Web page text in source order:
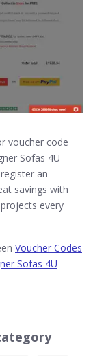
voucher code
Sofas 4U
an
savings with
every
Voucher Codes
Sofas 4U